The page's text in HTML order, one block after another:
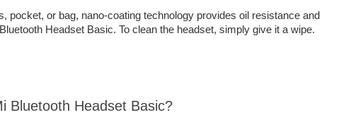
pocket, or bag, nano-coating technology provides oil resistance and
Headset Basic. To clean the headset, simply give it a wipe.
Bluetooth Headset Basic?